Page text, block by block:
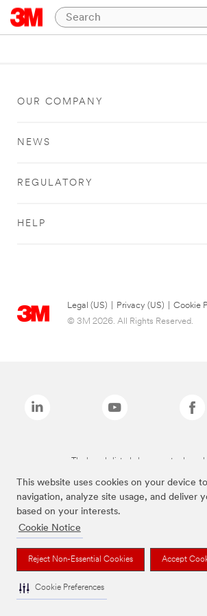
This website uses cookies on your device
navigation, analyze site usage, and deliver
based on your interests.
Cookie Notice
Reject Non-Essential Cookies Accept
Cookie Preferences
OUR COMPANY
NEWS
REGULATORY
HELP
Legal (US) Privacy (US)
Cookie
© 3M 2026. All Rights Reserved.
The brands listed above are